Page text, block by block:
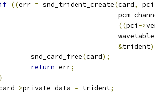
if ((err = snd_trident_create(card, pci
((pci ->
&trident
		snd_card_free
(card);
return err;
}
card
->private_data = trident;